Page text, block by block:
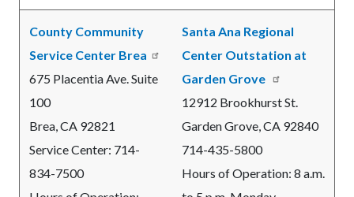
County Community
Service Center Brea
675 Placentia Ave. Suite
100
Brea, CA 92821
Service Center: 714-
834-7500
Santa Ana Regional
Center Outstation at
Garden Grove
12912 Brookhurst St.
Garden Grove, CA 92840
714-435-5800
Hours of Operation: 8 a.m.